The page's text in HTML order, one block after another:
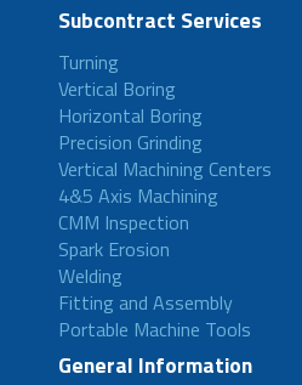
Subcontract Services
Turning
Vertical Boring
Horizontal Boring
Precision Grinding
Vertical Machining Centers
4&5 Axis Machining
CMM Inspection
Spark Erosion
Welding
Fitting and Assembly
Portable Machine Tools
General Information